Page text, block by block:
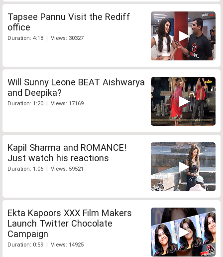
Tapsee Pannu Visit the Rediff
office
Duration: 4:18 | Views: 30327
Will Sunny Leone BEAT Aishwarya
and Deepika?
Duration: 1:20 | Views: 17169
Kapil Sharma and ROMANCE!
Just watch his reactions
Duration: 1:06 | Views: 59521
Ekta Kapoors XXX Film Makers
Launch Twitter Chocolate
Campaign
Duration: 0:59 | Views: 14925